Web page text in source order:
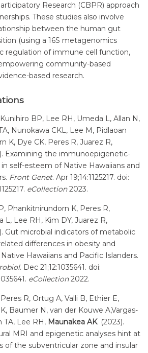
Research (CBPR) approach
These studies also involve
between the human gut
(using a 16S metagenomics
regulation of immune cell function,
community-based
based research.
BP, Lee RH, Umeda L, Allan N,
Nunokawa CKL, Lee M, Pidlaoan
K, Dye CK, Peres R, Juarez R,
Examining the immunoepigenetic-
self-esteem of Native Hawaiians and
Front Genet. Apr 19;14:1125217. doi:
eCollection2023.
Phankitnirundorn K, Peres R,
L, Lee RH, Kim DY, Juarez R,
Gut microbial indicators of metabolic
differences in obesity and
Hawaiians and Pacific Islanders.
. Dec 21;12:1035641. doi:
eCollection2022.
R, Ortug A, Valli B, Ethier E,
Baumer N, van der Kouwe A,Vargas-
TA, Lee RH, Maunakea AK. (2023).
MRI and epigenetic analyses hint at
of the subventricular zone and insular